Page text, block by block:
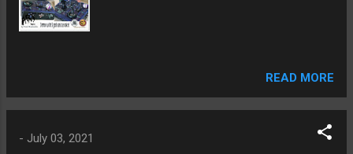
READ MORE
- July 03, 2021